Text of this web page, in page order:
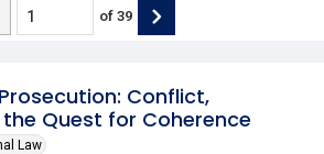
Conflict,
Quest for Coherence
Law
of 39